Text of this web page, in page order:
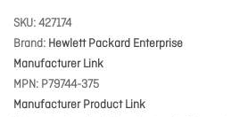
SKU 427174
Brand Hewlett Packard Enterprise
Manufacturer Link
MPN P79744-375
Manufacturer Product Link